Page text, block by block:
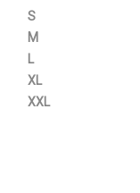
S
M
L
XL
XXL